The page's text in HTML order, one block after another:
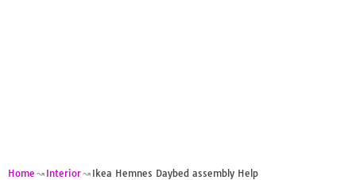
Home Interior Ikea Hemnes Daybed assembly Help